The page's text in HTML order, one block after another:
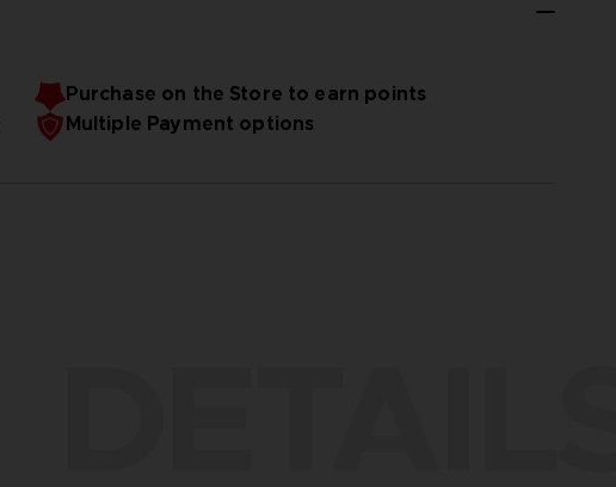
Purchase on the Store to earn points
Multiple Payment options